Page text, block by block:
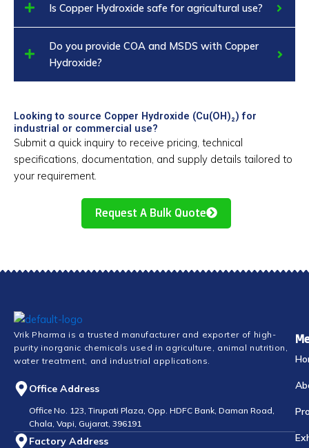
Is Copper Hydroxide safe for agricultural use?
Do you provide COA and MSDS with Copper
Hydroxide?
Looking to source Copper Hydroxide (Cu(OH)₂) for
industrial or commercial use?
Submit a quick inquiry to receive pricing, technical
specifications, documentation, and supply details tailored to
your requirement.
Request A Bulk Quote
Vrik Pharma is a trusted manufacturer and exporter of high-
purity inorganic chemicals used in agriculture, animal nutrition,
water treatment, and industrial applications.
Office Address
Office No. 123, Tirupati Plaza, Opp. HDFC Bank, Daman Road,
Chala, Vapi, Gujarat, 396191
Factory Address